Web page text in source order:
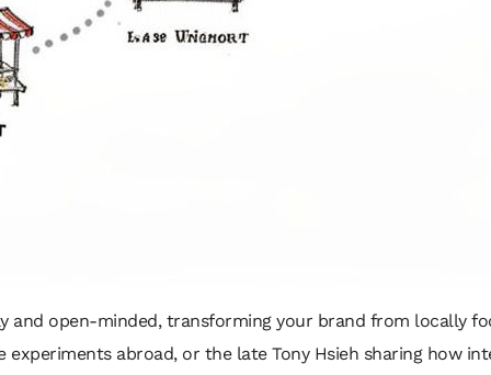
open-minded, transforming your brand from locally
abroad, or the late Tony Hsieh sharing how